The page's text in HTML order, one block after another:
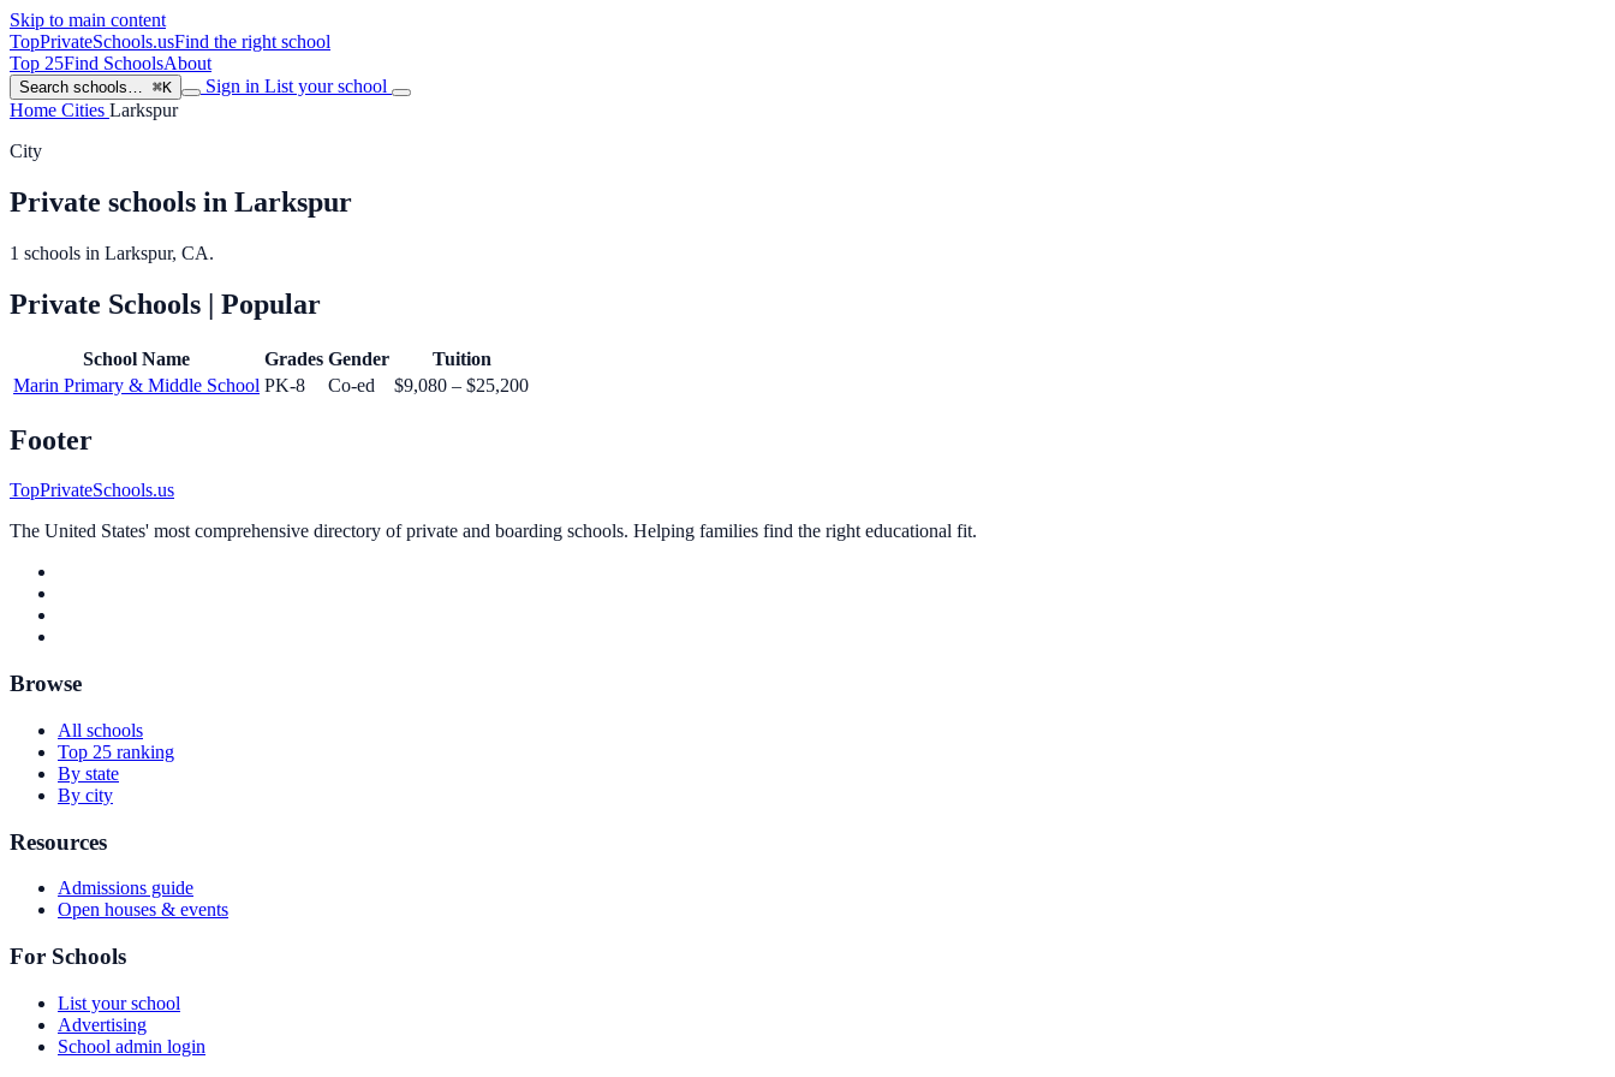
Skip to main content
TopPrivateSchools.usFind the right school
Top 25Find SchoolsAbout
Search schools… ⌘K Sign in List your school
Home Cities Larkspur
City
Private schools in Larkspur
1 schools in Larkspur, CA.
Private Schools | Popular
School Name Grades Gender
Tuition
Marin Primary & Middle School PK-8 Co-ed $9,080 – $25,200
Footer
TopPrivateSchools.us
The United States' most comprehensive directory of private and boarding schools. Helping families find the right educational fit.
Browse
All schools
Top 25 ranking
By state
By city
Resources
Admissions guide
Open houses & events
For Schools
List your school
Advertising
School admin login